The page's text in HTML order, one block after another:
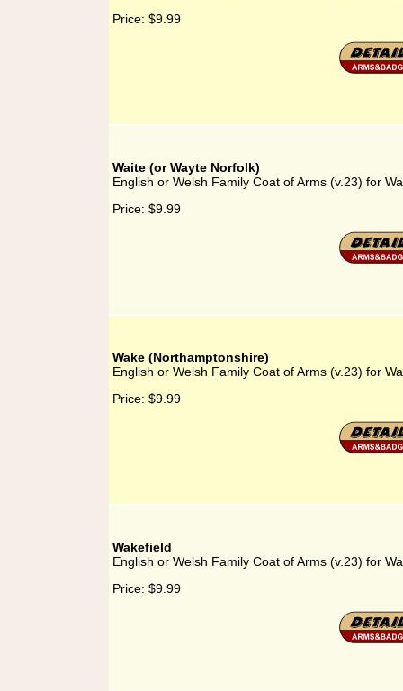
Price: $9.99
Waite (or Wayte Norfolk)
English or Welsh Family Coat of Arms (v.23) for
Price: $9.99
Wake (Northamptonshire)
English or Welsh Family Coat of Arms (v.23) for
Price: $9.99
Wakefield
English or Welsh Family Coat of Arms (v.23) for
Price: $9.99